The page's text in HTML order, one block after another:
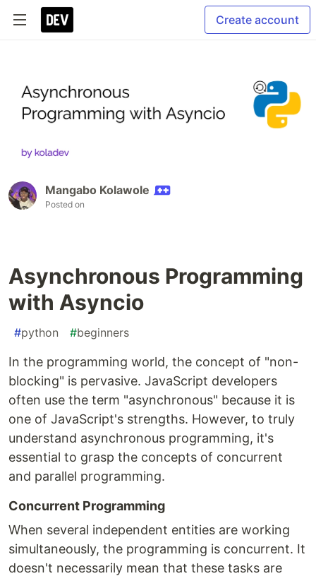
Create account
Mangabo Kolawole
Posted on
Asynchronous Programming
with Asyncio
#python #beginners
In the programming world, the concept of "non-
blocking" is pervasive. JavaScript developers
often use the term "asynchronous" because it is
one of JavaScript's strengths. However, to truly
understand asynchronous programming, it's
essential to grasp the concepts of concurrent
and parallel programming.
Concurrent Programming
When several independent entities are working
simultaneously, the programming is concurrent. It
doesn't necessarily mean that these tasks are